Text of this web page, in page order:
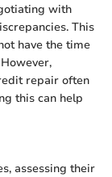
with
This
have the time
repair often
this can help
assessing their